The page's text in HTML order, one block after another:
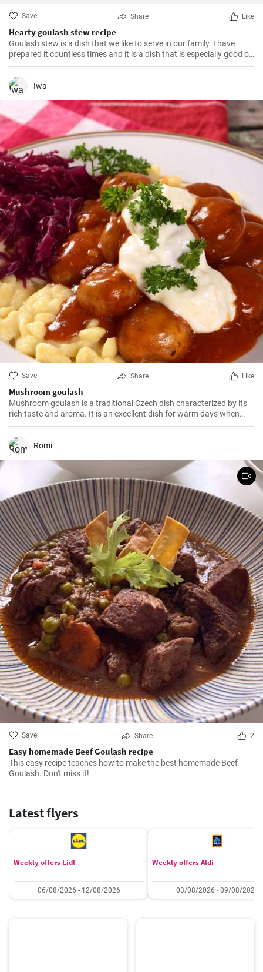
Save Share Like
Hearty goulash stew recipe
Goulash stew is a dish that we like to serve in our family. I have
prepared it countless times and it is a dish that is especially good on
cold winter days. Satisfying beef is cooked with vegetables and
tomatoes to make a hearty soup. Even if the preparation takes
longer the result convinces with taste and texture.
Iwa
Save Share Like
Mushroom goulash
Mushroom goulash is a traditional Czech dish characterized by its
rich taste and aroma. It is an excellent dish for warm days when
you can enjoy the tempting aroma of mushroom goulash.
Romi
Save Share 2
Easy homemade Beef Goulash recipe
This easy recipe teaches how to make the best homemade Beef
Goulash. Don't miss it!
Latest flyers
Weekly offers Lidl
06/08/2026 - 12/08/2026
Weekly offers Aldi
03/08/2026 - 09/08/2026